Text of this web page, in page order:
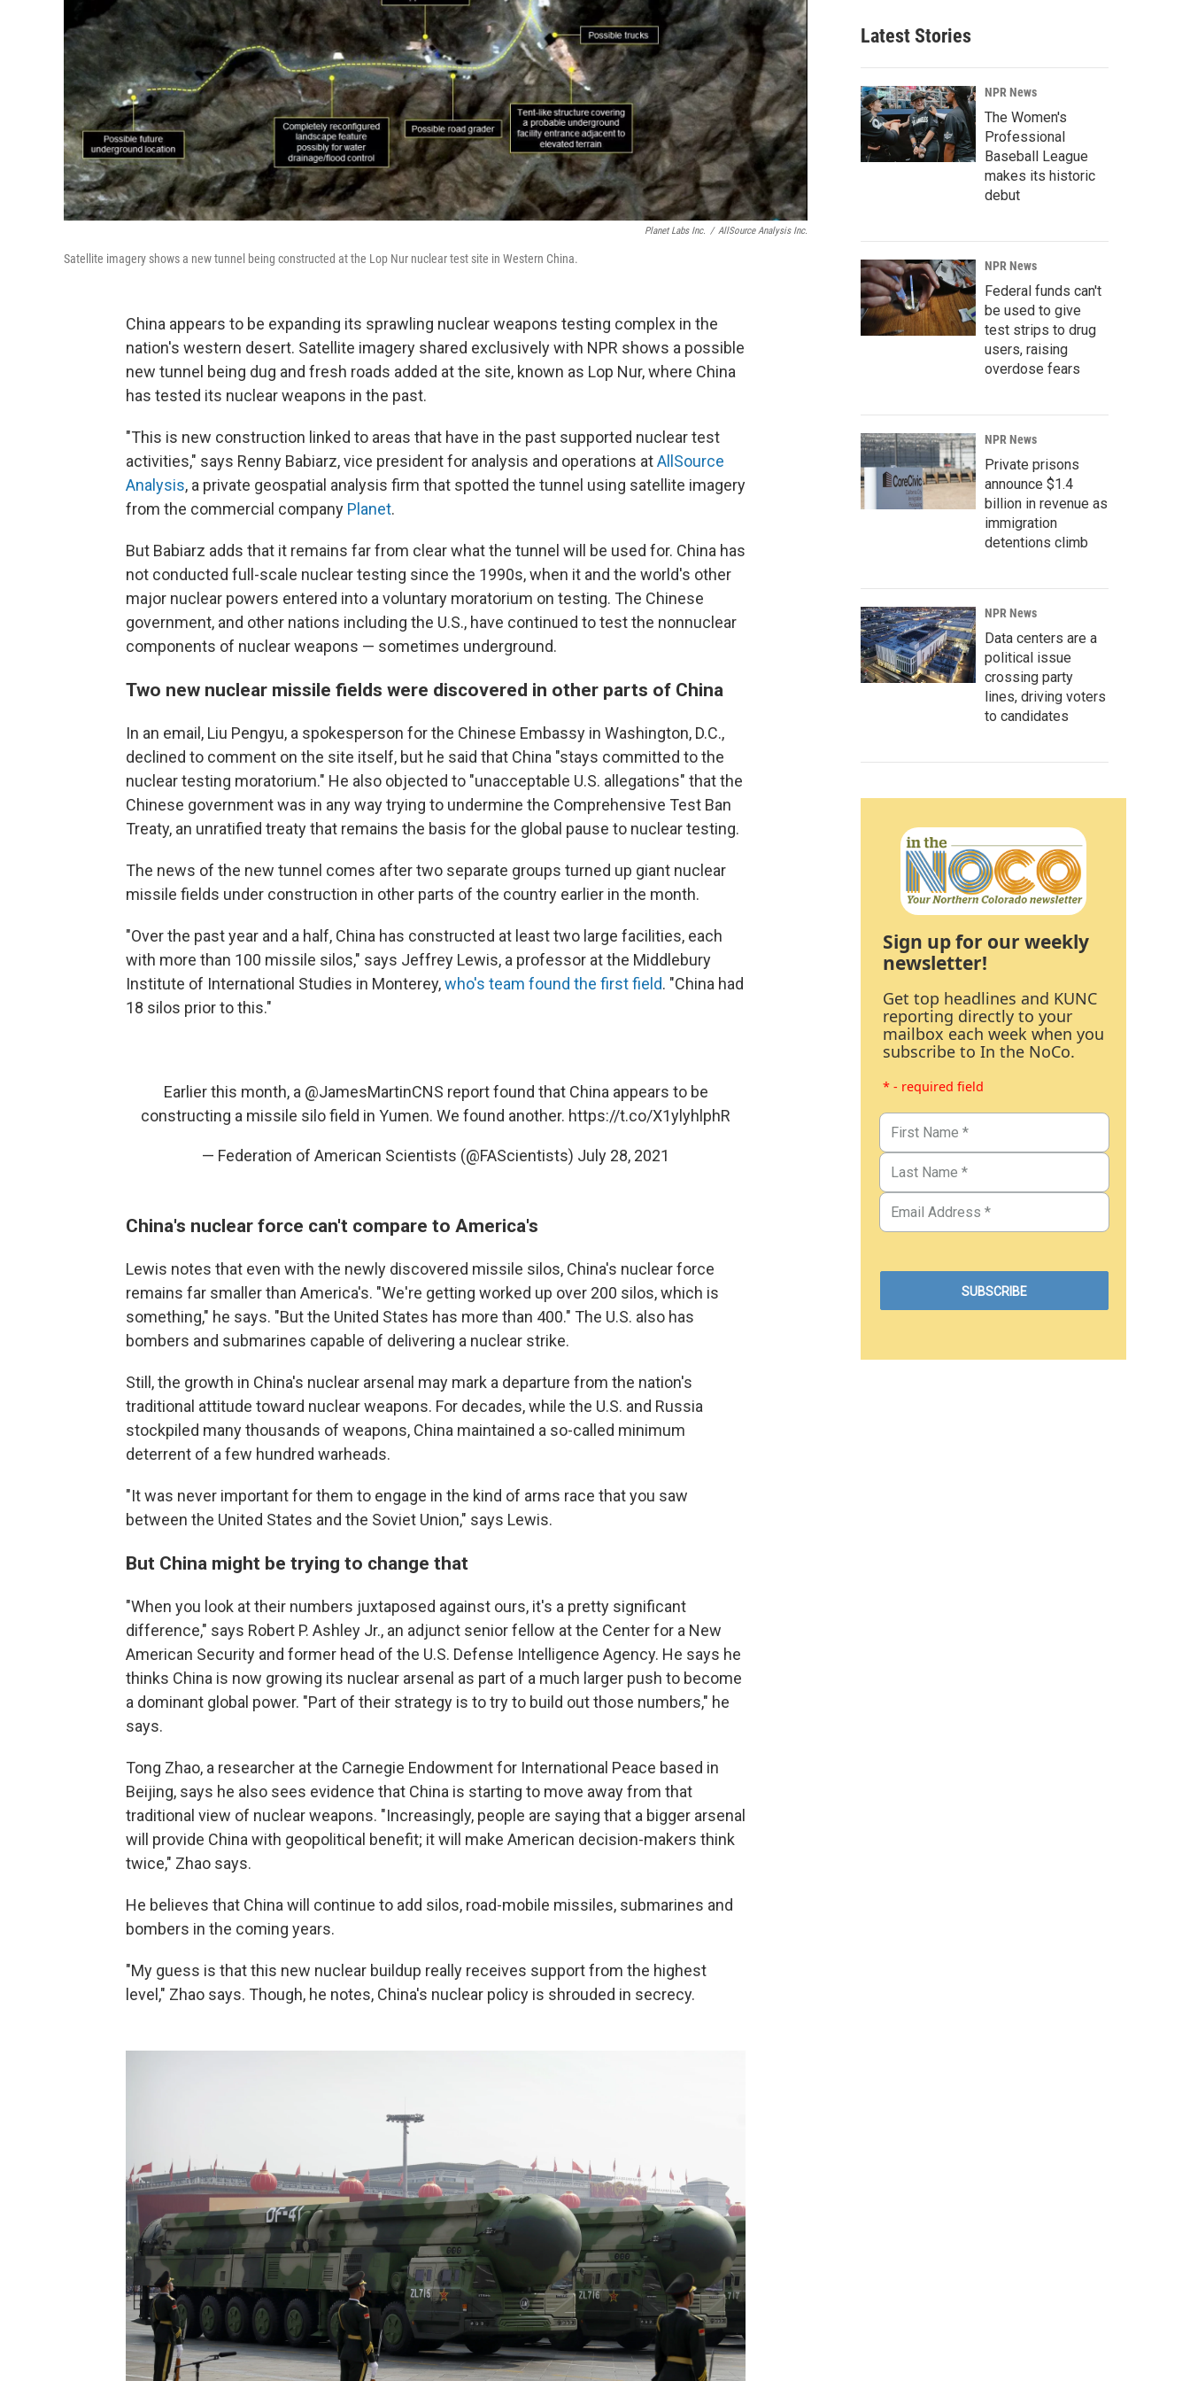
Planet Labs Inc. / AllSource Analysis Inc.
Satellite imagery shows a new tunnel being constructed at the Lop Nur nuclear test site in Western China.
China appears to be expanding its sprawling nuclear weapons testing complex in the
nation's western desert. Satellite imagery shared exclusively with NPR shows a possible
new tunnel being dug and fresh roads added at the site, known as Lop Nur, where China
has tested its nuclear weapons in the past.
"This is new construction linked to areas that have in the past supported nuclear test
activities," says Renny Babiarz, vice president for analysis and operations atAllSource
Analysis, a private geospatial analysis firm that spotted the tunnel using satellite imagery
from the commercial company Planet.
But Babiarz adds that it remains far from clear what the tunnel will be used for. China has
not conducted full-scale nuclear testing since the 1990s, when it and the world's other
major nuclear powers entered into a voluntary moratorium on testing. The Chinese
government, and other nations including the U.S., have continued to test the nonnuclear
components of nuclear weapons — sometimes underground.
Two new nuclear missile fields were discovered in other parts of China
In an email, Liu Pengyu, a spokesperson for the Chinese Embassy in Washington, D.C.,
declined to comment on the site itself, but he said that China "stays committed to the
nuclear testing moratorium." He also objected to "unacceptable U.S. allegations" that the
Chinese government was in any way trying to undermine the Comprehensive Test Ban
Treaty, an unratified treaty that remains the basis for the global pause to nuclear testing.
The news of the new tunnel comes after two separate groups turned up giant nuclear
missile fields under construction in other parts of the country earlier in the month.
"Over the past year and a half, China has constructed at least two large facilities, each
with more than 100 missile silos," says Jeffrey Lewis, a professor at the Middlebury
Institute of International Studies in Monterey,who's team found the first field. "China had
18 silos prior to this."
Earlier this month, a @JamesMartinCNS report found that China appears to be
constructing a missile silo field in Yumen. We found another. https://t.co/X1ylyhlphR
— Federation of American Scientists (@FAScientists) July 28, 2021
China's nuclear force can't compare to America's
Lewis notes that even with the newly discovered missile silos, China's nuclear force
remains far smaller than America's. "We're getting worked up over 200 silos, which is
something," he says. "But the United States has more than 400." The U.S. also has
bombers and submarines capable of delivering a nuclear strike.
Still, the growth in China's nuclear arsenal may mark a departure from the nation's
traditional attitude toward nuclear weapons. For decades, while the U.S. and Russia
stockpiled many thousands of weapons, China maintained a so-called minimum
deterrent of a few hundred warheads.
"It was never important for them to engage in the kind of arms race that you saw
between the United States and the Soviet Union," says Lewis.
But China might be trying to change that
"When you look at their numbers juxtaposed against ours, it's a pretty significant
difference," says Robert P. Ashley Jr., an adjunct senior fellow at the Center for a New
American Security and former head of the U.S. Defense Intelligence Agency. He says he
thinks China is now growing its nuclear arsenal as part of a much larger push to become
a dominant global power. "Part of their strategy is to try to build out those numbers," he
says.
Tong Zhao, a researcher at the Carnegie Endowment for International Peace based in
Beijing, says he also sees evidence that China is starting to move away from that
traditional view of nuclear weapons. "Increasingly, people are saying that a bigger arsenal
will provide China with geopolitical benefit; it will make American decision-makers think
twice," Zhao says.
He believes that China will continue to add silos, road-mobile missiles, submarines and
bombers in the coming years.
"My guess is that this new nuclear buildup really receives support from the highest
level," Zhao says. Though, he notes, China's nuclear policy is shrouded in secrecy.
Latest Stories
NPR News
The Women's
Professional
Baseball League
makes its historic
debut
NPR News
Federal funds can't
be used to give
test strips to drug
users, raising
overdose fears
NPR News
Private prisons
announce $1.4
billion in revenue as
immigration
detentions climb
NPR News
Data centers are a
political issue
crossing party
lines, driving voters
to candidates
Sign up for our weekly
newsletter!
Get top headlines and KUNC
reporting directly to your
mailbox each week when you
subscribe to In the NoCo.
* - required field